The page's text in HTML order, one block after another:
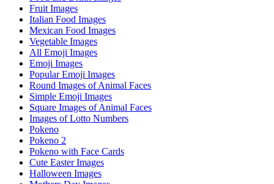
Fruit Images
Italian Food Images
Mexican Food Images
Vegetable Images
All Emoji Images
Emoji Images
Popular Emoji Images
Round Images of Animal Faces
Simple Emoji Images
Square Images of Animal Faces
Images of Lotto Numbers
Pokeno
Pokeno 2
Pokeno with Face Cards
Cute Easter Images
Halloween Images